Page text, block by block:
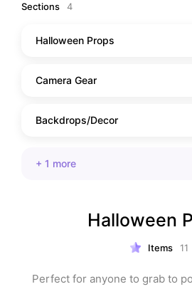
Sections 4
Halloween Props
Camera Gear
Backdrops/Decor
+ 1 more
Halloween
Items 11
Perfect for anyone to grab to